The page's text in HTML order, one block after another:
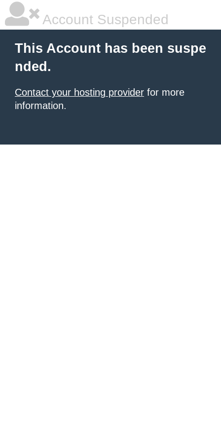
Account Suspended
This Account has been suspe
nded.
Contact your hosting provider for more
information.